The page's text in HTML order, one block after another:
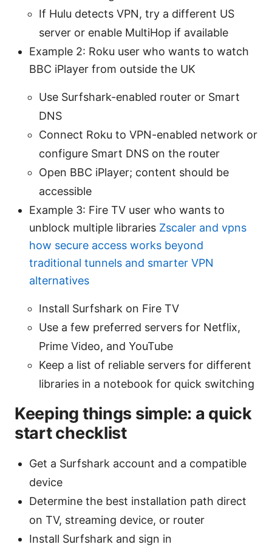
If Hulu detects VPN, try a different US
server or enable MultiHop if available
Example 2: Roku user who wants to watch
BBC iPlayer from outside the UK
Use Surfshark-enabled router or Smart
DNS
Connect Roku to VPN-enabled network or
configure Smart DNS on the router
Open BBC iPlayer; content should be
accessible
Example 3: Fire TV user who wants to
unblock multiple libraries Zscaler and vpns
how secure access works beyond
traditional tunnels and smarter VPN
alternatives
Install Surfshark on Fire TV
Use a few preferred servers for Netflix,
Prime Video, and YouTube
Keep a list of reliable servers for different
libraries in a notebook for quick switching
Keeping things simple: a quick
start checklist
Get a Surfshark account and a compatible
device
Determine the best installation path direct
on TV, streaming device, or router
Install Surfshark and sign in